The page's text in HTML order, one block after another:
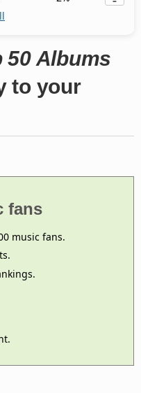
50 Albums
to your
fans
music fans.